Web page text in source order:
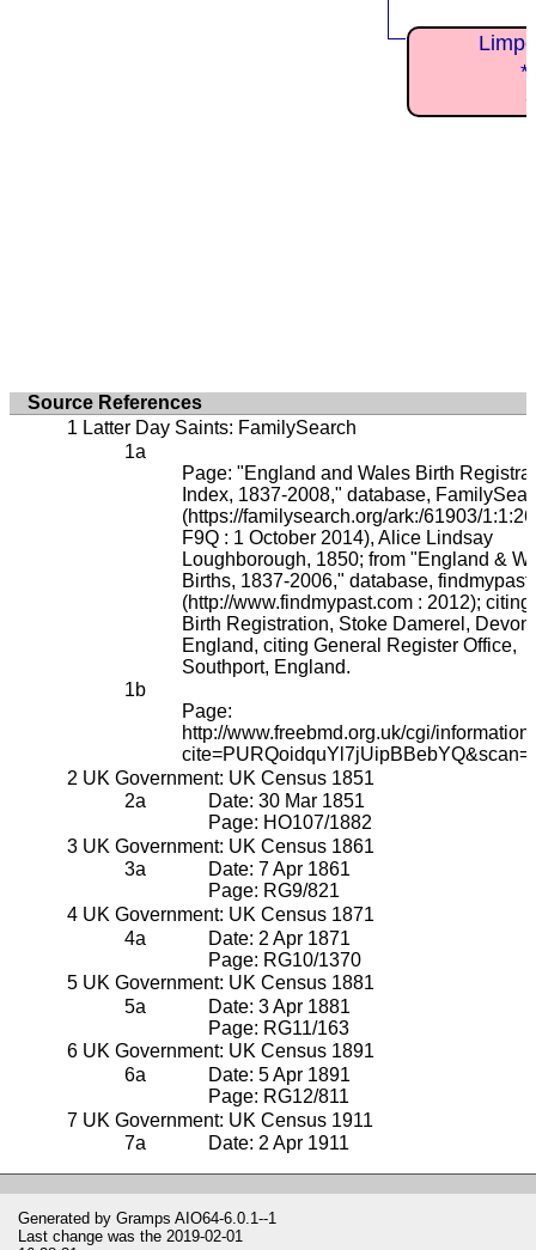
Source References
Latter Day Saints: FamilySearch
Page: "England and Wales Birth
Index, 1837-2008," database,
(https://familysearch.org/ark:/61903/
F9Q : 1 October 2014), Alice Lindsay
Loughborough, 1850; from "England &
Births, 1837-2006," database, findmypast
(http://www.findmypast.com : 2012); citing
Birth Registration, Stoke Damerel, Devon,
England, citing General Register Office,
Southport, England.
Page:
http://www.freebmd.org.uk/cgi/
UK Government: UK Census 1851
Date: 30 Mar 1851
Page: HO107/1882
UK Government: UK Census 1861
Date: 7 Apr 1861
Page: RG9/821
UK Government: UK Census 1871
Date: 2 Apr 1871
Page: RG10/1370
UK Government: UK Census 1881
Date: 3 Apr 1881
Page: RG11/163
UK Government: UK Census 1891
Date: 5 Apr 1891
Page: RG12/811
UK Government: UK Census 1911
Date: 2 Apr 1911
Generated by Gramps AIO64-6.0.1--1
Last change was the 2019-02-01